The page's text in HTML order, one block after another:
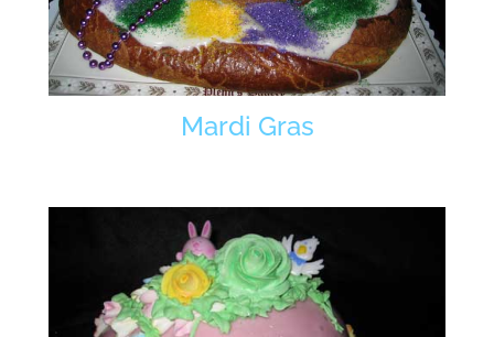
Mardi Gras